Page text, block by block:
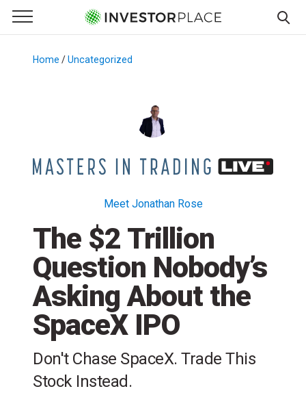
Primary Menu
☰
Menu
Home /Uncategorized
Meet Jonathan Rose
The $2 Trillion
Question Nobody’s
Asking About the
SpaceX IPO
Don't Chase SpaceX. Trade This
Stock Instead.